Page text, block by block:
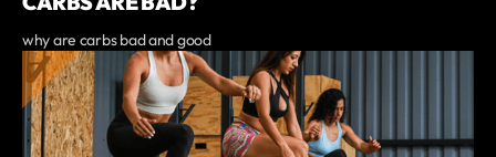
why are carbs bad and good